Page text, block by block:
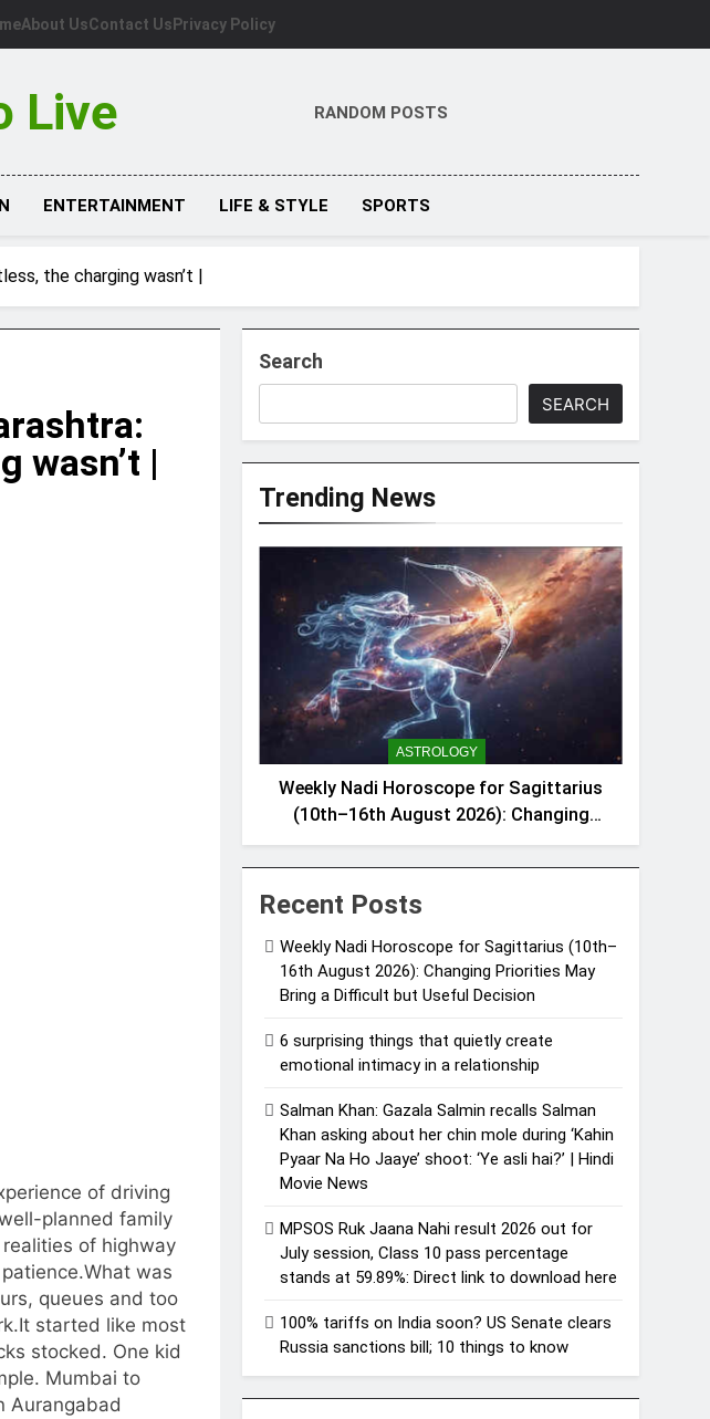
About UsContact Us Privacy Policy
Live RANDOM POSTS
ENTERTAINMENT LIFE & STYLE SPORTS
the charging wasn’t |
wasn’t |
of driving
planned family
of highway
What was
queues and too
It started like most
stocked. One kid
Mumbai to
Aurangabad
Search
SEARCH
Trending News
ASTROLOGY
Weekly Nadi Horoscope for Sagittarius
(10th–16th August 2026): Changing
Priorities May Bring a Difficult but Useful
Decision
Recent Posts
Weekly Nadi Horoscope for Sagittarius (10th–
16th August 2026): Changing Priorities May
Bring a Difficult but Useful Decision
6 surprising things that quietly create
emotional intimacy in a relationship
Salman Khan: Gazala Salmin recalls Salman
Khan asking about her chin mole during ‘Kahin
Pyaar Na Ho Jaaye’ shoot: ‘Ye asli hai?’ | Hindi
Movie News
MPSOS Ruk Jaana Nahi result 2026 out for
July session, Class 10 pass percentage
stands at 59.89%: Direct link to download here
100% tariffs on India soon? US Senate clears
Russia sanctions bill; 10 things to know